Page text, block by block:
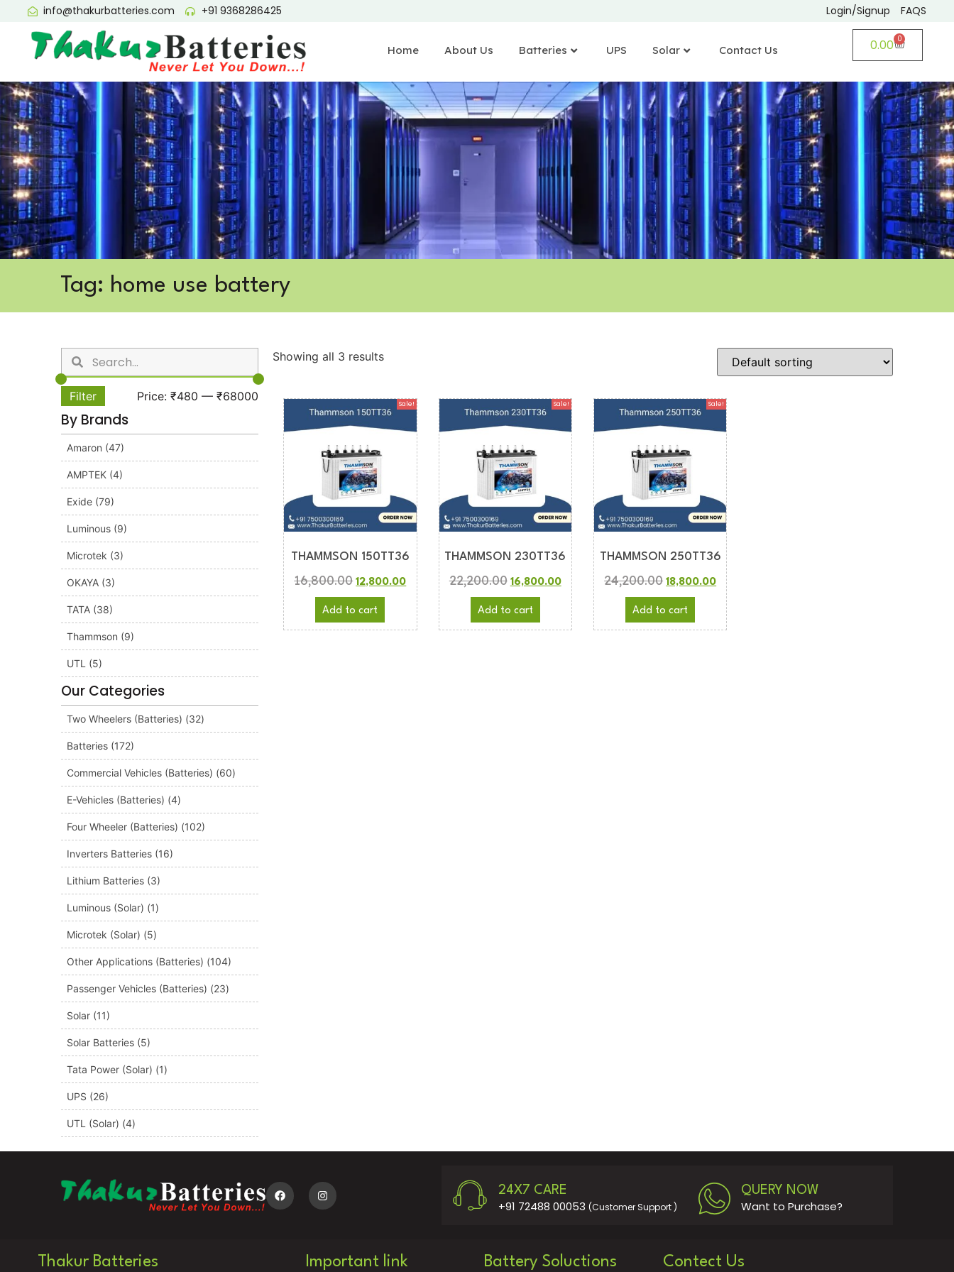
info@thakurbatteries.com +91 9368286425 Login/Signup FAQS
Home About Us Batteries UPS Solar Contact Us 0.00 0
Tag: home use battery
Filter Price:₹480 —₹68000
By Brands
Amaron (47)
AMPTEK (4)
Exide (79)
Luminous (9)
Microtek (3)
OKAYA (3)
TATA (38)
Thammson (9)
UTL (5)
Our Categories
Two Wheelers (Batteries) (32)
Batteries (172)
Commercial Vehicles (Batteries) (60)
E-Vehicles (Batteries) (4)
Four Wheeler (Batteries) (102)
Inverters Batteries (16)
Lithium Batteries (3)
Luminous (Solar) (1)
Microtek (Solar) (5)
Other Applications (Batteries) (104)
Passenger Vehicles (Batteries) (23)
Solar (11)
Solar Batteries (5)
Tata Power (Solar) (1)
UPS (26)
UTL (Solar) (4)
Showing all 3 results
Sale!
THAMMSON 150TT36
16,800.00 12,800.00
Add to cart
Sale!
THAMMSON 230TT36
22,200.00 16,800.00
Add to cart
Sale!
THAMMSON 250TT36
24,200.00 18,800.00
Add to cart
24X7 CARE
+91 72488 00053 (Customer Support )
QUERY NOW
Want to Purchase?
Thakur Batteries Important link Battery Soluctions Contect Us